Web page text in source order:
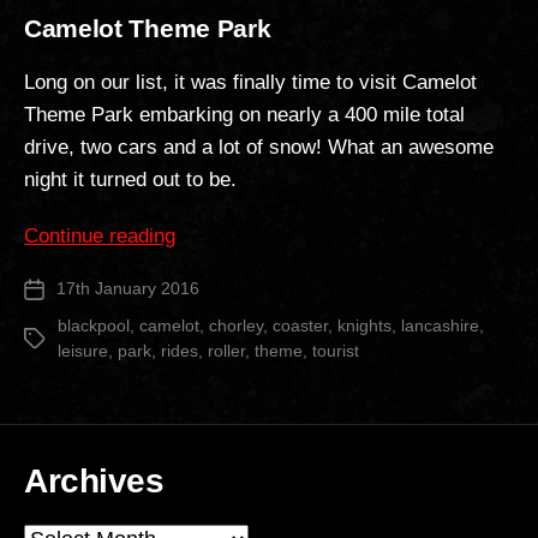
Camelot Theme Park
Long on our list, it was finally time to visit Camelot
Theme Park embarking on nearly a 400 mile total
drive, two cars and a lot of snow! What an awesome
night it turned out to be.
Continue reading“Camelot
Park”
Post 17th January 2016
Tags
blackpool, camelot, chorley, coaster, knights, lancashire,
leisure, park, rides, roller, theme, tourist
Archives